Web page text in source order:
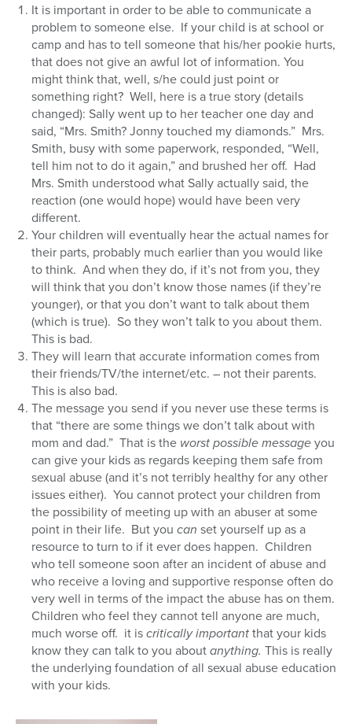
It is important in order to be able to communicate a
problem to someone else. If your child is at school or
camp and has to tell someone that his/her pookie hurts,
that does not give an awful lot of information. You
might think that, well, s/he could just point or
something right? Well, here is a true story (details
changed): Sally went up to her teacher one day and
said, “Mrs. Smith? Jonny touched my diamonds.” Mrs.
Smith, busy with some paperwork, responded, “Well,
tell him not to do it again,” and brushed her off. Had
Mrs. Smith understood what Sally actually said, the
reaction (one would hope) would have been very
different.
Your children will eventually hear the actual names for
their parts, probably much earlier than you would like
to think. And when they do, if it’s not from you, they
will think that you don’t know those names (if they’re
younger), or that you don’t want to talk about them
(which is true). So they won’t talk to you about them.
This is bad.
They will learn that accurate information comes from
their friends/TV/the internet/etc. – not their parents.
This is also bad.
The message you send if you never use these terms is
that “there are some things we don’t talk about with
mom and dad.” That is the worst possible messageyou
can give your kids as regards keeping them safe from
sexual abuse (and it’s not terribly healthy for any other
issues either). You cannot protect your children from
the possibility of meeting up with an abuser at some
point in their life. But you can set yourself up as a
resource to turn to if it ever does happen. Children
who tell someone soon after an incident of abuse and
who receive a loving and supportive response often do
very well in terms of the impact the abuse has on them.
Children who feel they cannot tell anyone are much,
much worse off. it iscritically importantthat your kids
know they can talk to you aboutanything. This is really
the underlying foundation of all sexual abuse education
with your kids.